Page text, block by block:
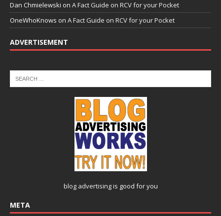
Dan Chmielewski on A Fact Guide on RCV for your Pocket
OneWhoKnows on A Fact Guide on RCV for your Pocket
ADVERTISEMENT
blog advertisingis good for you
META